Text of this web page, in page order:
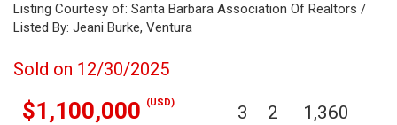
Listing Courtesy of: Santa Barbara Association Of Realtors /
Listed By: Jeani Burke, Ventura
Sold on 12/30/2025
$1,100,000 (USD) 3 2 1,360